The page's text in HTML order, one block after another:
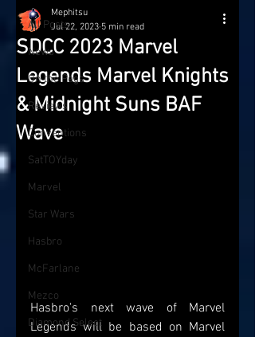
All Posts
News
On the Pegs
Reviews
Conventions
SatTOYday
Marvel
Star Wars
Hasbro
McFarlane
Mezco
Diamond Select
SDCC 2023 Marvel
Legends Marvel Knights
& Midnight Suns BAF
Wave
Mephitsu
Jul 22, 2023 5 min read
Hasbro's next wave of Marvel
Legends will be based on Marvel